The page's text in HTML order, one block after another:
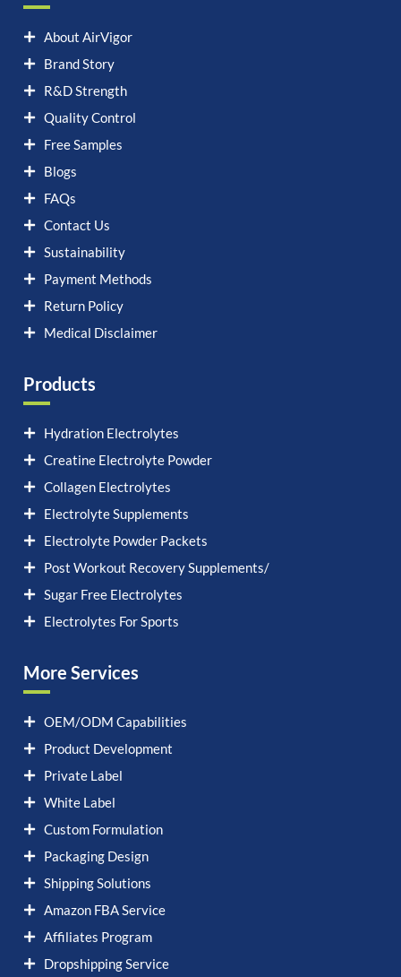
About AirVigor
Brand Story
R&D Strength
Quality Control
Free Samples
Blogs
FAQs
Contact Us
Sustainability
Payment Methods
Return Policy
Medical Disclaimer
Products
Hydration Electrolytes
Creatine Electrolyte Powder
Collagen Electrolytes
Electrolyte Supplements
Electrolyte Powder Packets
Post Workout Recovery Supplements/
Sugar Free Electrolytes
Electrolytes For Sports
More Services
OEM/ODM Capabilities
Product Development
Private Label
White Label
Custom Formulation
Packaging Design
Shipping Solutions
Amazon FBA Service
Affiliates Program
Dropshipping Service